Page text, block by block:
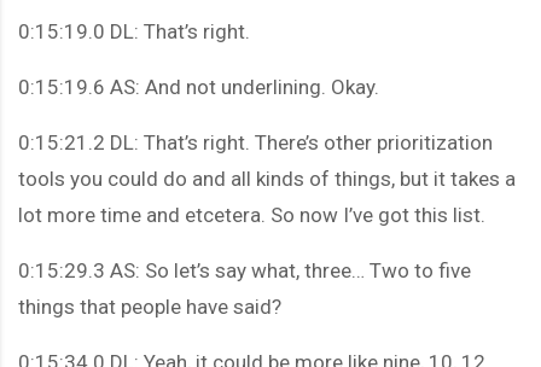
0:15:19.0 DL: That’s right.
0:15:19.6 AS: And not underlining. Okay.
0:15:21.2 DL: That’s right. There’s other prioritization
tools you could do and all kinds of things, but it takes a
lot more time and etcetera. So now I’ve got this list.
0:15:29.3 AS: So let’s say what, three… Two to five
things that people have said?
0:15:34.0 DL: Yeah, it could be more like nine, 10, 12